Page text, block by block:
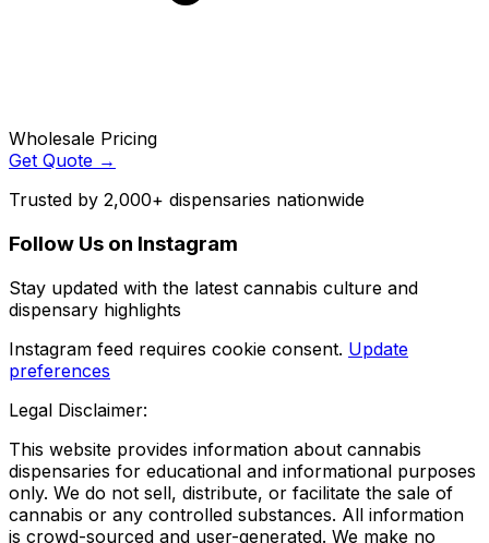
Wholesale Pricing
Get Quote →
Trusted by 2,000+ dispensaries nationwide
Follow Us on Instagram
Stay updated with the latest cannabis culture and
dispensary highlights
Instagram feed requires cookie consent. Update
preferences
Legal Disclaimer:
This website provides information about cannabis
dispensaries for educational and informational purposes
only. We do not sell, distribute, or facilitate the sale of
cannabis or any controlled substances. All information
is crowd-sourced and user-generated. We make no